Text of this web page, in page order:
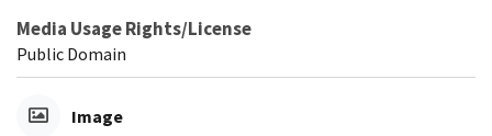
Media Usage Rights/License
Public Domain
Image